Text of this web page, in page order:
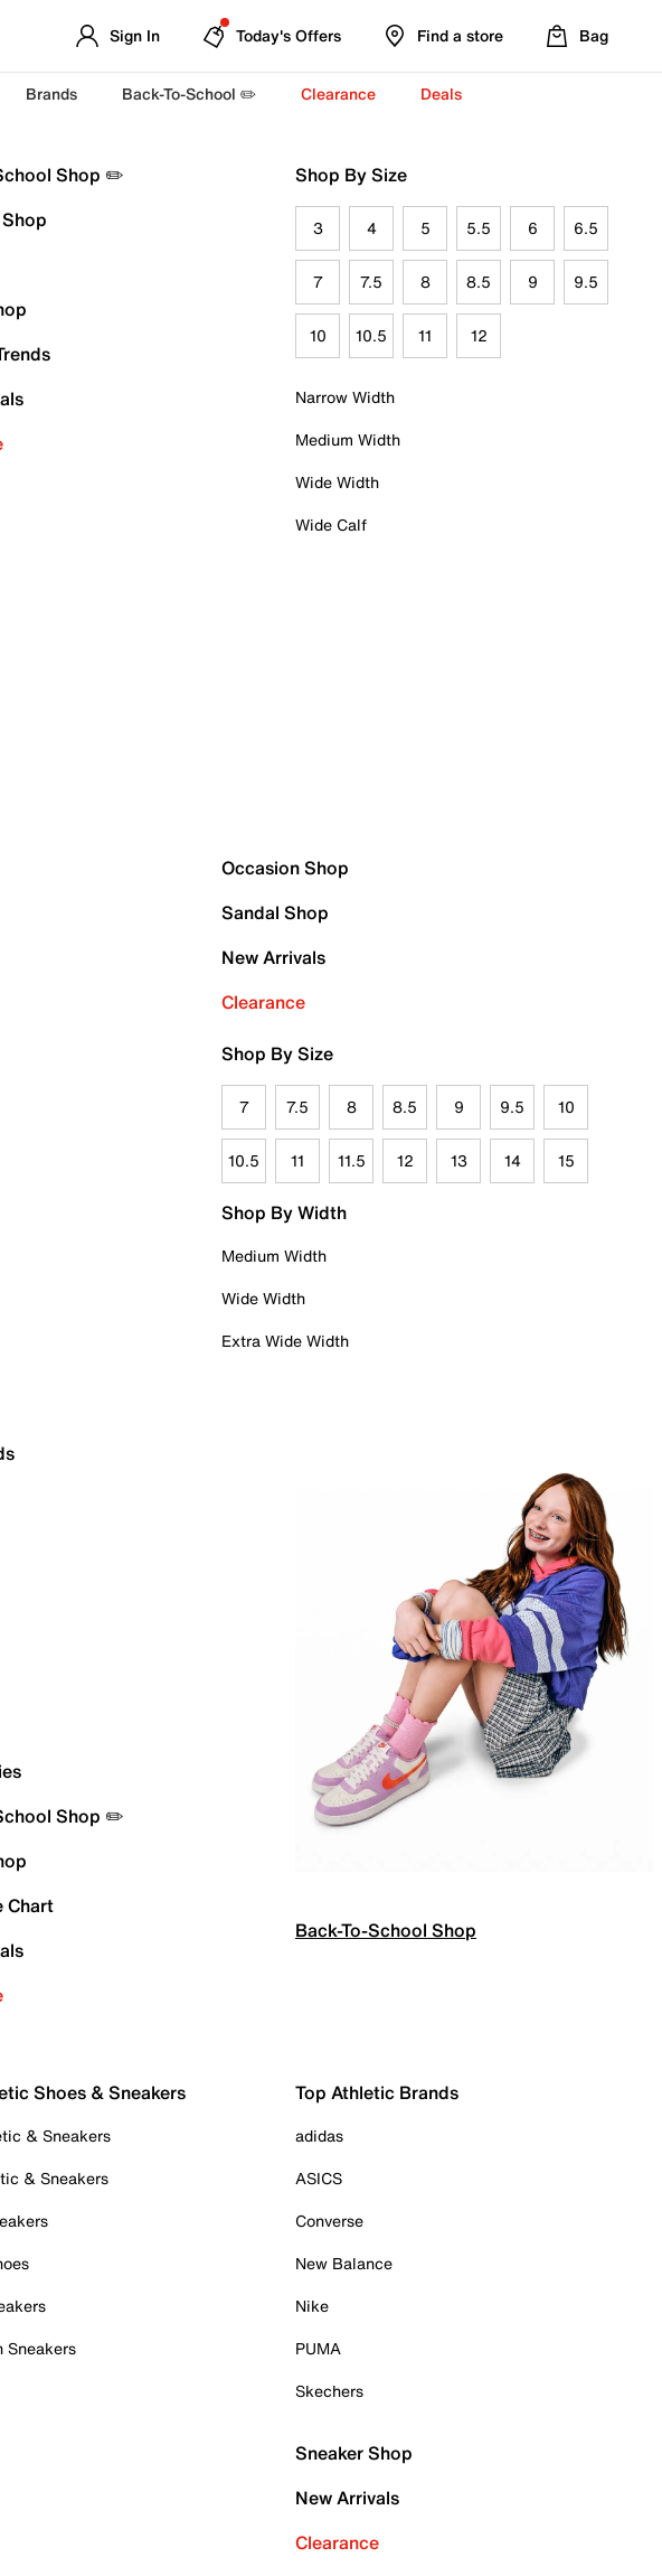
Sign In Today's Offers Find a store Bag
Brands Back-To-School ✏️ Clearance Deals
Shop ✏️
Shop By Size
3 4 5 5.5 6 6.5
7 7.5 8 8.5 9 9.5
10 10.5 11 12
Narrow Width
Medium Width
Wide Width
Wide Calf
Occasion Shop
Sandal Shop
New Arrivals
Clearance
Shop By Size
7 7.5 8 8.5 9 9.5 10
10.5 11 11.5 12 13 14 15
Shop By Width
Medium Width
Wide Width
Extra Wide Width
Shop ✏️
Chart
Back-To-School Shop
Shoes & Sneakers
& Sneakers
& Sneakers
Sneakers
Top Athletic Brands
adidas
ASICS
Converse
New Balance
Nike
PUMA
Skechers
Sneaker Shop
New Arrivals
Clearance